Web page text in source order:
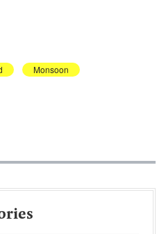
Monsoon